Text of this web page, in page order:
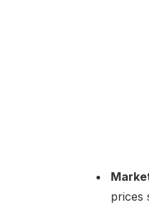
prices